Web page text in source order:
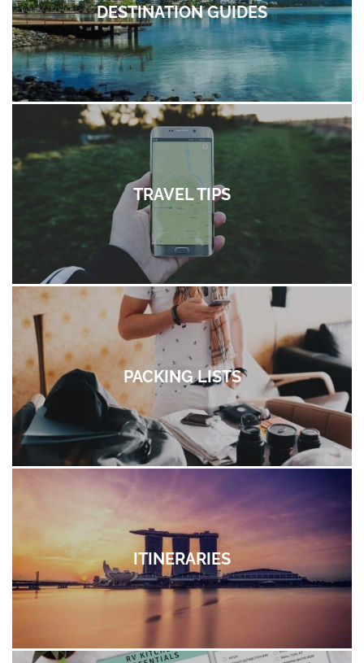
DESTINATION GUIDES
TRAVEL TIPS
PACKING LISTS
ITINERARIES